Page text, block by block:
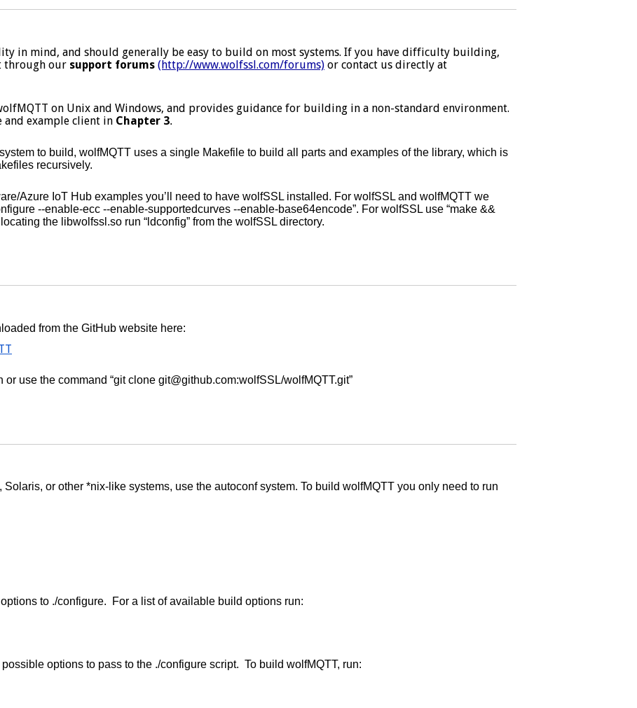
in mind, and should generally be easy to build on most systems. If you have difficulty building,
through our support forums (http://www.wolfssl.com/forums) or contact us directly at
on Unix and Windows, and provides guidance for building in a non-standard environment.
example client in Chapter 3.
to build, wolfMQTT uses a single Makefile to build all parts and examples of the library, which is
recursively.
Azure IoT Hub examples you’ll need to have wolfSSL installed. For wolfSSL and wolfMQTT we
--enable-ecc --enable-supportedcurves --enable-base64encode”. For wolfSSL use “make &&
the libwolfssl.so run “ldconfig” from the wolfSSL directory.
from the GitHub website here:
or use the command “git clone git@github.com:wolfSSL/wolfMQTT.git”
or other *nix-like systems, use the autoconf system. To build wolfMQTT you only need to run
to ./configure. For a list of available build options run:
options to pass to the ./configure script. To build wolfMQTT, run: